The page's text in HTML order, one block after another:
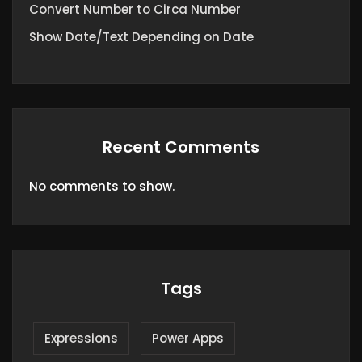
Convert Number to Circa Number
Show Date/Text Depending on Date
Recent Comments
No comments to show.
Tags
Expressions Power Apps